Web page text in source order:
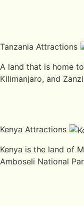
Tanzania Attractions
A land that is home
Kilimanjaro, and
Kenya Attractions
Kenya is the land of
Amboseli National